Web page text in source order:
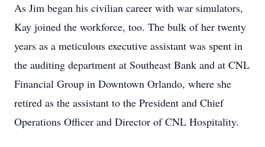
As Jim began his civilian career with war simulators,
Kay joined the workforce, too. The bulk of her twenty
years as a meticulous executive assistant was spent in
the auditing department at Southeast Bank and at CNL
Financial Group in Downtown Orlando, where she
retired as the assistant to the President and Chief
Operations Officer and Director of CNL Hospitality.